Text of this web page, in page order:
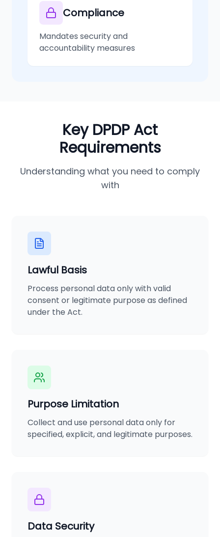
Compliance
Mandates security and
accountability measures
Key DPDP Act
Requirements
Understanding what you need to comply
with
Lawful Basis
Process personal data only with valid
consent or legitimate purpose as defined
under the Act.
Purpose Limitation
Collect and use personal data only for
specified, explicit, and legitimate purposes.
Data Security